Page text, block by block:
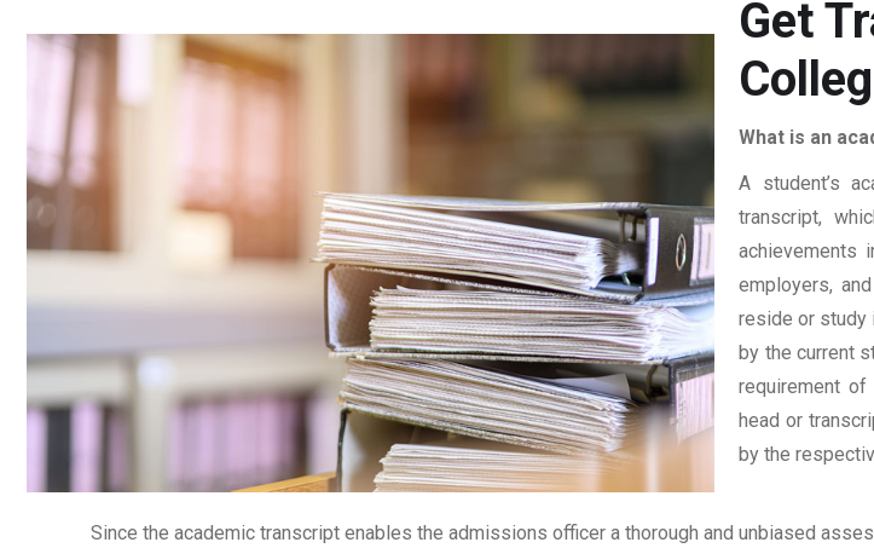
Get
What is an
A student’s
transcript,
achievements
employers,
reside or study
by the current
requirement
head or
by the
Since the academic transcript enables the admissions officer a thorough and unbiased